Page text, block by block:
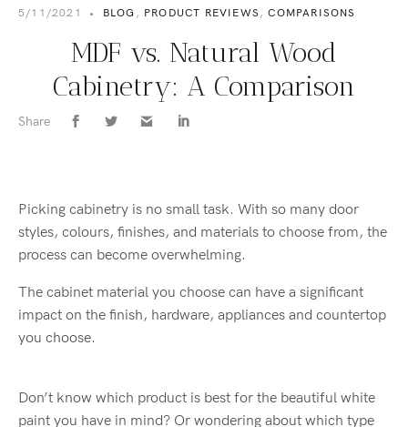
5/11/2021 • BLOG , PRODUCT REVIEWS,COMPARISONS
MDF vs. Natural Wood
Cabinetry: A Comparison
Share
Picking cabinetry is no small task. With so many door
styles, colours, finishes, and materials to choose from, the
process can become overwhelming.
The cabinet material you choose can have a significant
impact on the finish, hardware, appliances and countertop
you choose.
Don’t know which product is best for the beautiful white
paint you have in mind? Or wondering about which type